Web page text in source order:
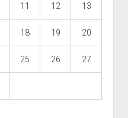
11 12 13
18 19 20
25 26 27